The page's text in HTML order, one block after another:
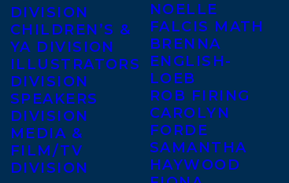
DIVISION
CHILDREN’S &
YA DIVISION
ILLUSTRATORS
DIVISION
SPEAKERS
DIVISION
MEDIA &
FILM/TV
DIVISION
NOELLE
FALCIS MATH
BRENNA
ENGLISH-
LOEB
ROB FIRING
CAROLYN
FORDE
SAMANTHA
HAYWOOD